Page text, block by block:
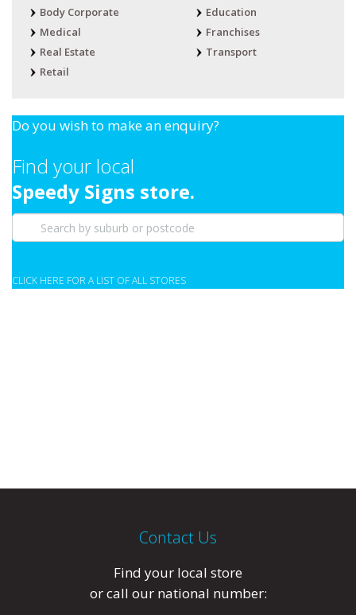
Body Corporate
Medical
Real Estate
Retail
Education
Franchises
Transport
Do you wish to make an enquiry?
Find your local
Speedy Signs store.
CLICK HERE FOR A LIST OF ALL STORES
Contact Us
Find your local store
or call our national number: